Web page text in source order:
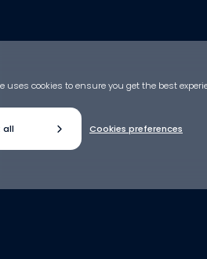
uses cookies to ensure you get the best
all Cookies preferences